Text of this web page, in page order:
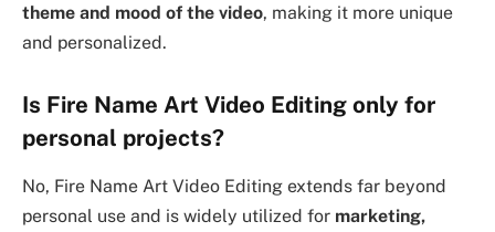
theme and mood of the video, making it more unique
and personalized.
Is Fire Name Art Video Editing only for
personal projects?
No, Fire Name Art Video Editing extends far beyond
personal use and is widely utilized for marketing,